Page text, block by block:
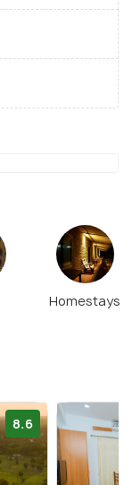
Homestays
8.6